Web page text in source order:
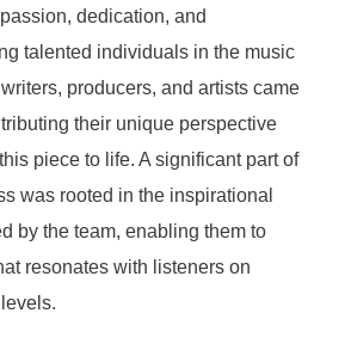
dedication, and
talented individuals in the music
producers, and artists came
their unique perspective
piece to life. A significant part of
was rooted in the inspirational
by the team, enabling them to
resonates with listeners on